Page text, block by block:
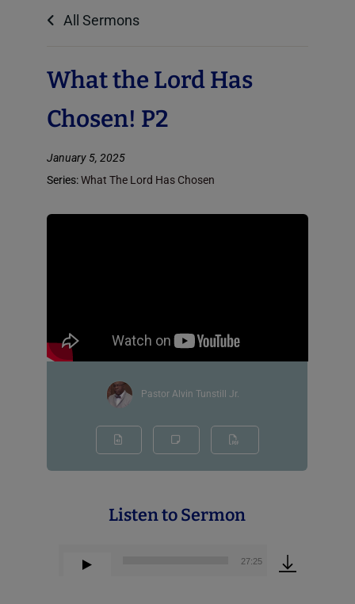
All Sermons
What the Lord Has
Chosen! P2
January 5, 2025
Series:What The Lord Has Chosen
Pastor Alvin Tunstill Jr.
Listen to Sermon
00:00 27:25